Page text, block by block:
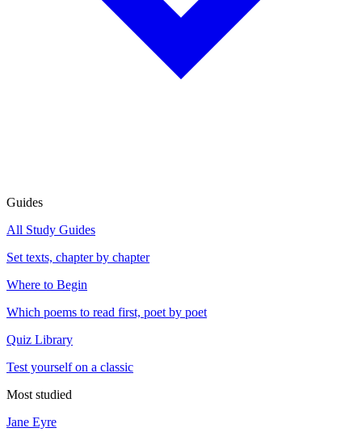
Guides
All Study Guides
Set texts, chapter by chapter
Where to Begin
Which poems to read first, poet by poet
Quiz Library
Test yourself on a classic
Most studied
Jane Eyre